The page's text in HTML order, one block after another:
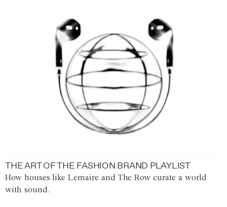
THE ART OF THE FASHION BRAND PLAYLIST
How houses like Lemaire and The Row curate a world
with sound.